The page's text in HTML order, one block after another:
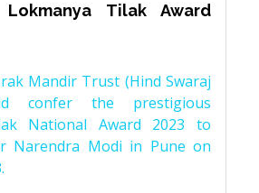
Lokmanya Tilak Award
Mandir Trust (Hind Swaraj
confer the prestigious
National Award 2023 to
Narendra Modi in Pune on